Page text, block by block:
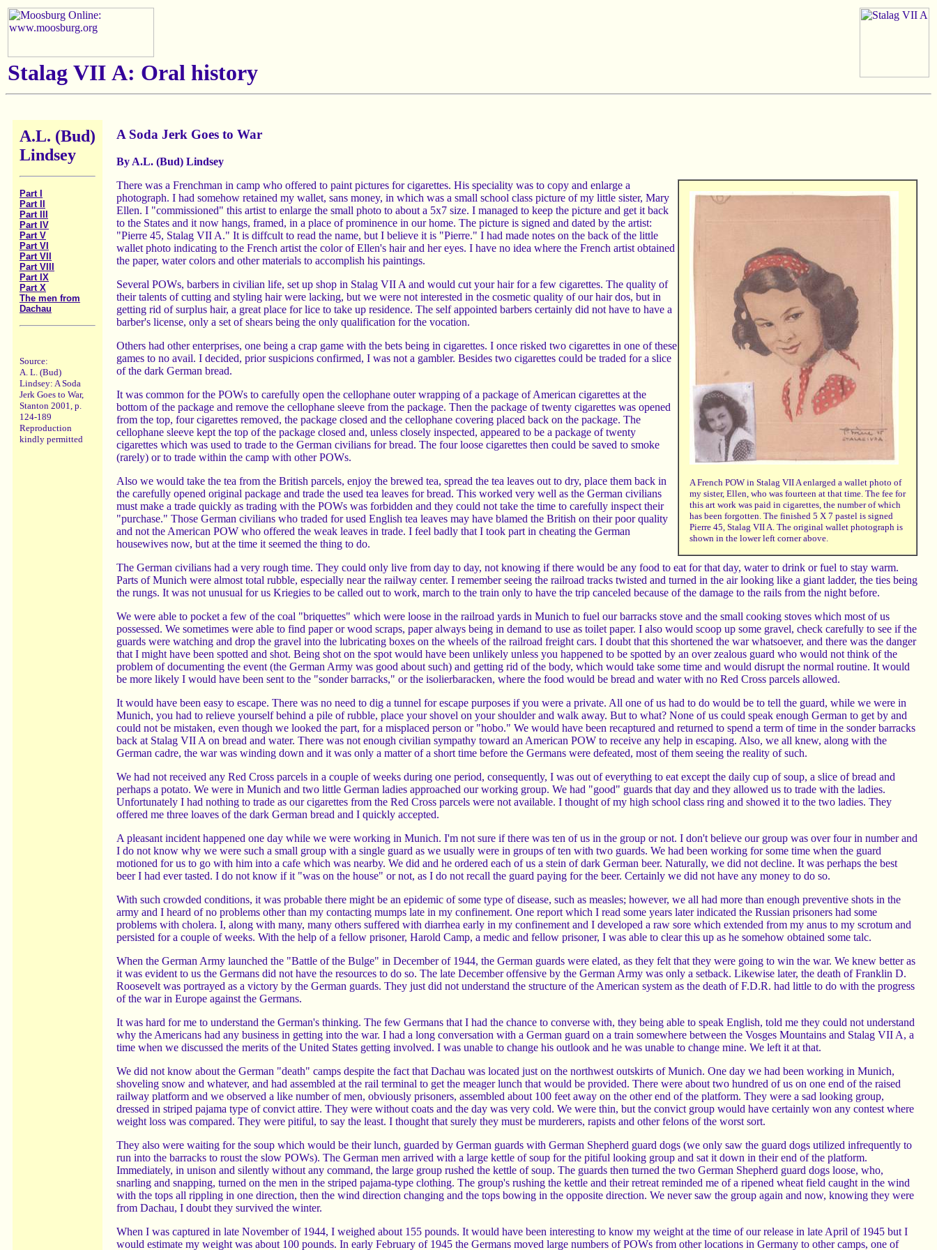
Stalag VII A: Oral history
A.L. (Bud)
Lindsey
Part I
Part II
Part III
Part IV
Part V
Part VI
Part VII
Part VIII
Part IX
Part X
The men from
Dachau
Source:
A. L. (Bud)
Lindsey: A Soda
Jerk Goes to War,
Stanton 2001, p.
124-189
Reproduction
kindly permitted
A Soda Jerk Goes to War
By A.L. (Bud) Lindsey
A French POW in Stalag VII A enlarged a wallet photo of
my sister, Ellen, who was fourteen at that time. The fee for
this art work was paid in cigarettes, the number of which
has been forgotten. The finished 5 X 7 pastel is signed
Pierre 45, Stalag VII A. The original wallet photograph is
shown in the lower left corner above.
There was a Frenchman in camp who offered to paint pictures for cigarettes. His speciality was to copy and enlarge a
photograph. I had somehow retained my wallet, sans money, in which was a small school class picture of my little sister, Mary
Ellen. I "commissioned" this artist to enlarge the small photo to about a 5x7 size. I managed to keep the picture and get it back
to the States and it now hangs, framed, in a place of prominence in our home. The picture is signed and dated by the artist:
"Pierre 45, Stalag VII A." It is diffcult to read the name, but I believe it is "Pierre." I had made notes on the back of the little
wallet photo indicating to the French artist the color of Ellen's hair and her eyes. I have no idea where the French artist obtained
the paper, water colors and other materials to accomplish his paintings.
Several POWs, barbers in civilian life, set up shop in Stalag VII A and would cut your hair for a few cigarettes. The quality of
their talents of cutting and styling hair were lacking, but we were not interested in the cosmetic quality of our hair dos, but in
getting rid of surplus hair, a great place for lice to take up residence. The self appointed barbers certainly did not have to have a
barber's license, only a set of shears being the only qualification for the vocation.
Others had other enterprises, one being a crap game with the bets being in cigarettes. I once risked two cigarettes in one of these
games to no avail. I decided, prior suspicions confirmed, I was not a gambler. Besides two cigarettes could be traded for a slice
of the dark German bread.
It was common for the POWs to carefully open the cellophane outer wrapping of a package of American cigarettes at the
bottom of the package and remove the cellophane sleeve from the package. Then the package of twenty cigarettes was opened
from the top, four cigarettes removed, the package closed and the cellophane covering placed back on the package. The
cellophane sleeve kept the top of the package closed and, unless closely inspected, appeared to be a package of twenty
cigarettes which was used to trade to the German civilians for bread. The four loose cigarettes then could be saved to smoke
(rarely) or to trade within the camp with other POWs.
Also we would take the tea from the British parcels, enjoy the brewed tea, spread the tea leaves out to dry, place them back in
the carefully opened original package and trade the used tea leaves for bread. This worked very well as the German civilians
must make a trade quickly as trading with the POWs was forbidden and they could not take the time to carefully inspect their
"purchase." Those German civilians who traded for used English tea leaves may have blamed the British on their poor quality
and not the American POW who offered the weak leaves in trade. I feel badly that I took part in cheating the German
housewives now, but at the time it seemed the thing to do.
The German civilians had a very rough time. They could only live from day to day, not knowing if there would be any food to eat for that day, water to drink or fuel to stay warm.
Parts of Munich were almost total rubble, especially near the railway center. I remember seeing the railroad tracks twisted and turned in the air looking like a giant ladder, the ties being
the rungs. It was not unusual for us Kriegies to be called out to work, march to the train only to have the trip canceled because of the damage to the rails from the night before.
We were able to pocket a few of the coal "briquettes" which were loose in the railroad yards in Munich to fuel our barracks stove and the small cooking stoves which most of us
possessed. We sometimes were able to find paper or wood scraps, paper always being in demand to use as toilet paper. I also would scoop up some gravel, check carefully to see if the
guards were watching and drop the gravel into the lubricating boxes on the wheels of the railroad freight cars. I doubt that this shortened the war whatsoever, and there was the danger
that I might have been spotted and shot. Being shot on the spot would have been unlikely unless you happened to be spotted by an over zealous guard who would not think of the
problem of documenting the event (the German Army was good about such) and getting rid of the body, which would take some time and would disrupt the normal routine. It would
be more likely I would have been sent to the "sonder barracks," or the isolierbaracken, where the food would be bread and water with no Red Cross parcels allowed.
It would have been easy to escape. There was no need to dig a tunnel for escape purposes if you were a private. All one of us had to do would be to tell the guard, while we were in
Munich, you had to relieve yourself behind a pile of rubble, place your shovel on your shoulder and walk away. But to what? None of us could speak enough German to get by and
could not be mistaken, even though we looked the part, for a misplaced person or "hobo." We would have been recaptured and returned to spend a term of time in the sonder barracks
back at Stalag VII A on bread and water. There was not enough civilian sympathy toward an American POW to receive any help in escaping. Also, we all knew, along with the
German cadre, the war was winding down and it was only a matter of a short time before the Germans were defeated, most of them seeing the reality of such.
We had not received any Red Cross parcels in a couple of weeks during one period, consequently, I was out of everything to eat except the daily cup of soup, a slice of bread and
perhaps a potato. We were in Munich and two little German ladies approached our working group. We had "good" guards that day and they allowed us to trade with the ladies.
Unfortunately I had nothing to trade as our cigarettes from the Red Cross parcels were not available. I thought of my high school class ring and showed it to the two ladies. They
offered me three loaves of the dark German bread and I quickly accepted.
A pleasant incident happened one day while we were working in Munich. I'm not sure if there was ten of us in the group or not. I don't believe our group was over four in number and
I do not know why we were such a small group with a single guard as we usually were in groups of ten with two guards. We had been working for some time when the guard
motioned for us to go with him into a cafe which was nearby. We did and he ordered each of us a stein of dark German beer. Naturally, we did not decline. It was perhaps the best
beer I had ever tasted. I do not know if it "was on the house" or not, as I do not recall the guard paying for the beer. Certainly we did not have any money to do so.
With such crowded conditions, it was probable there might be an epidemic of some type of disease, such as measles; however, we all had more than enough preventive shots in the
army and I heard of no problems other than my contacting mumps late in my confinement. One report which I read some years later indicated the Russian prisoners had some
problems with cholera. I, along with many, many others suffered with diarrhea early in my confinement and I developed a raw sore which extended from my anus to my scrotum and
persisted for a couple of weeks. With the help of a fellow prisoner, Harold Camp, a medic and fellow prisoner, I was able to clear this up as he somehow obtained some talc.
When the German Army launched the "Battle of the Bulge" in December of 1944, the German guards were elated, as they felt that they were going to win the war. We knew better as
it was evident to us the Germans did not have the resources to do so. The late December offensive by the German Army was only a setback. Likewise later, the death of Franklin D.
Roosevelt was portrayed as a victory by the German guards. They just did not understand the structure of the American system as the death of F.D.R. had little to do with the progress
of the war in Europe against the Germans.
It was hard for me to understand the German's thinking. The few Germans that I had the chance to converse with, they being able to speak English, told me they could not understand
why the Americans had any business in getting into the war. I had a long conversation with a German guard on a train somewhere between the Vosges Mountains and Stalag VII A, a
time when we discussed the merits of the United States getting involved. I was unable to change his outlook and he was unable to change mine. We left it at that.
We did not know about the German "death" camps despite the fact that Dachau was located just on the northwest outskirts of Munich. One day we had been working in Munich,
shoveling snow and whatever, and had assembled at the rail terminal to get the meager lunch that would be provided. There were about two hundred of us on one end of the raised
railway platform and we observed a like number of men, obviously prisoners, assembled about 100 feet away on the other end of the platform. They were a sad looking group,
dressed in striped pajama type of convict attire. They were without coats and the day was very cold. We were thin, but the convict group would have certainly won any contest where
weight loss was compared. They were pitiful, to say the least. I thought that surely they must be murderers, rapists and other felons of the worst sort.
They also were waiting for the soup which would be their lunch, guarded by German guards with German Shepherd guard dogs (we only saw the guard dogs utilized infrequently to
run into the barracks to roust the slow POWs). The German men arrived with a large kettle of soup for the pitiful looking group and sat it down in their end of the platform.
Immediately, in unison and silently without any command, the large group rushed the kettle of soup. The guards then turned the two German Shepherd guard dogs loose, who,
snarling and snapping, turned on the men in the striped pajama-type clothing. The group's rushing the kettle and their retreat reminded me of a ripened wheat field caught in the wind
with the tops all rippling in one direction, then the wind direction changing and the tops bowing in the opposite direction. We never saw the group again and now, knowing they were
from Dachau, I doubt they survived the winter.
When I was captured in late November of 1944, I weighed about 155 pounds. It would have been interesting to know my weight at the time of our release in late April of 1945 but I
would estimate my weight was about 100 pounds. In early February of 1945 the Germans moved large numbers of POWs from other locations in Germany to other camps, one of